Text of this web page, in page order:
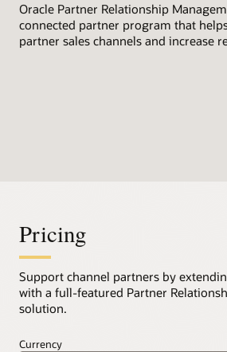
Oracle Partner Relationship
connected partner program that
partner sales channels and increase
Pricing
Support channel partners by
with a full-featured Partner
solution.
Currency